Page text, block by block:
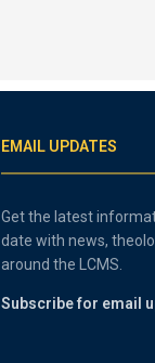
EMAIL UPDATES
Get the latest
date with news,
around the LCMS.
Subscribe for email